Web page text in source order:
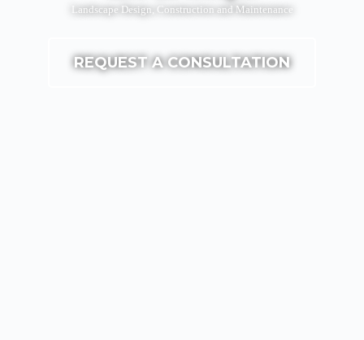
Landscape Design, Construction and Maintenance
REQUEST A CONSULTATION